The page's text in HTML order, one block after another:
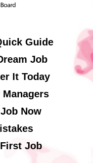
Guide
Job
It Today
Now
Job